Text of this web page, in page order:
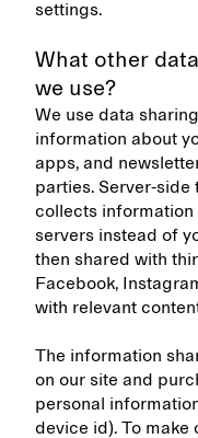
settings.
What other
we use?
We use data
information about
apps, and
parties. Server-
collects information
servers instead of
then shared with
Facebook,
with relevant
The information
on our site and
personal
device id). To make